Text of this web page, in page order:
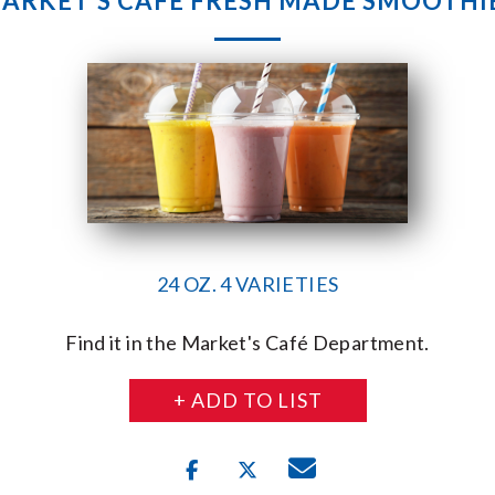
24 OZ. 4 VARIETIES
Find it in the Market's Café Department.
+ ADD TO LIST